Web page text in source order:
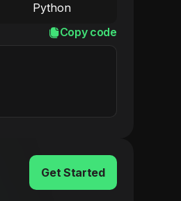
Python
Copy code
Get Started